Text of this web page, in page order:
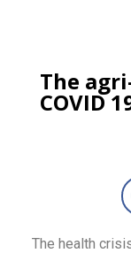
The
COVID
The health